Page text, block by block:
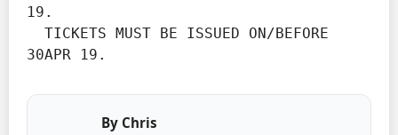
19.
30APR 19.
By Chris